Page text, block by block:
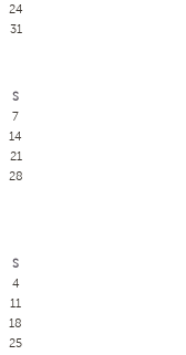
24
31
S
7
14
21
28
S
4
11
18
25